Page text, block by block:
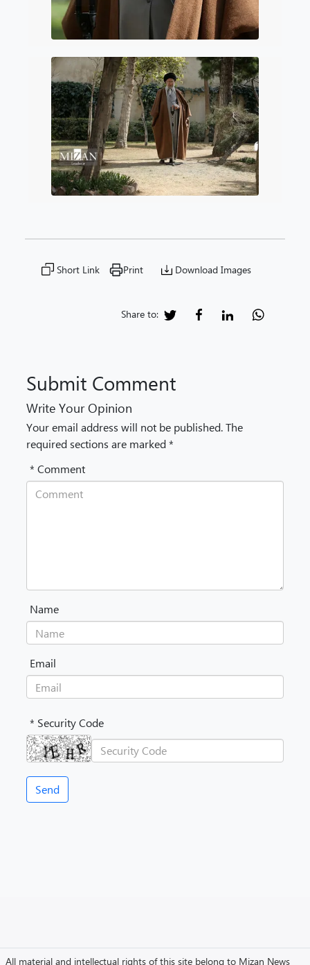
Short Link Print Download Images
Share to:
Submit Comment
Write Your Opinion
Your email address will not be published. The
required sections are marked *
* Comment
Name
Email
* Security Code
All material and intellectual rights of this site belong to Mizan News